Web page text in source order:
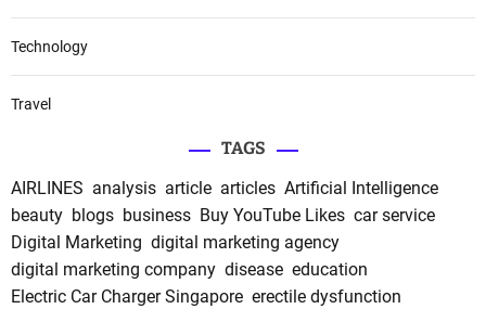
Technology
Travel
TAGS
AIRLINES analysis article articles Artificial Intelligence
beauty blogs business Buy YouTube Likes car service
Digital Marketing digital marketing agency
digital marketing company disease education
Electric Car Charger Singapore erectile dysfunction